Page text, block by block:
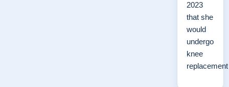
2023
that she
would
undergo
knee